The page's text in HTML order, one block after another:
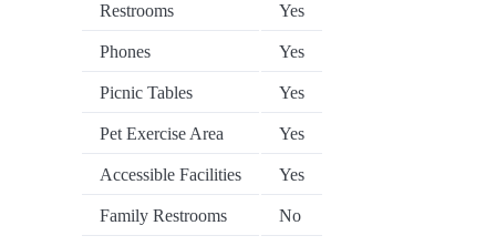
Restrooms Yes
Phones Yes
Picnic Tables Yes
Pet Exercise Area Yes
Accessible Facilities Yes
Family Restrooms No